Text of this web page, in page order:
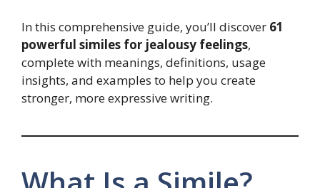
In this comprehensive guide, you’ll discover 61
powerful similes for jealousy feelings,
complete with meanings, definitions, usage
insights, and examples to help you create
stronger, more expressive writing.